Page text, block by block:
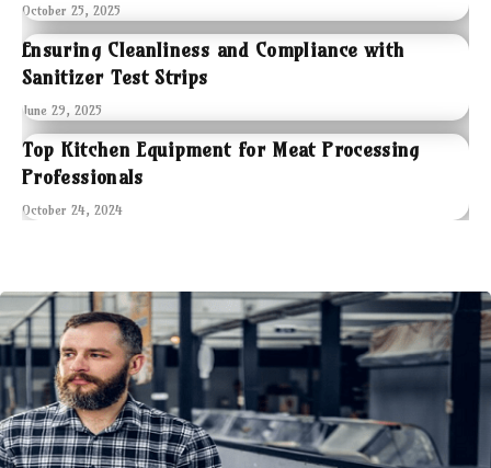
October 25, 2025
Ensuring Cleanliness and Compliance with
Sanitizer Test Strips
June 29, 2025
Top Kitchen Equipment for Meat Processing
Professionals
October 24, 2024